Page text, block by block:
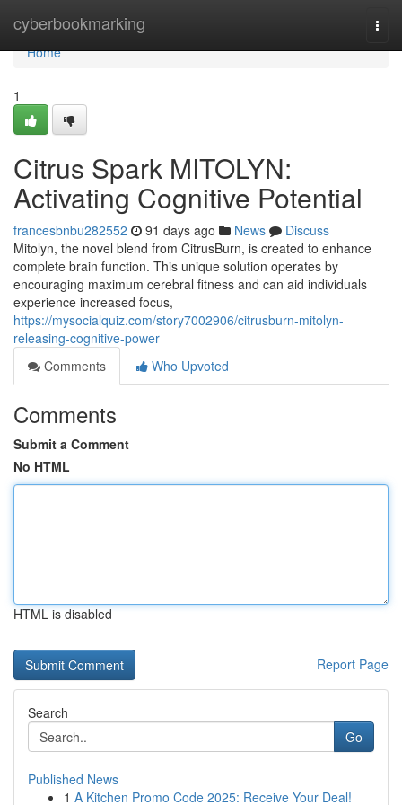
cyberbookmarking
Home
Home
1
Citrus Spark MITOLYN:
Activating Cognitive Potential
francesbnbu282552 91 days ago News
Discuss
Mitolyn, the novel blend from CitrusBurn, is created to enhance
complete brain function. This unique solution operates by
encouraging maximum cerebral fitness and can aid individuals
experience increased focus,
https://mysocialquiz.com/story7002906/citrusburn-mitolyn-
releasing-cognitive-power
Comments
Who Upvoted
Comments
Submit a Comment
No HTML
HTML is disabled
Report Page
Search
Go
Published News
1 A Kitchen Promo Code 2025: Receive Your Deal!